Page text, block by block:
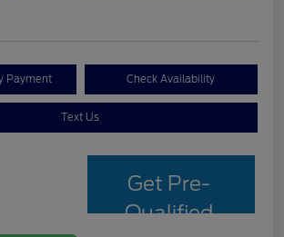
Payment Check Availability
Text Us
Get Pre-
Qualified